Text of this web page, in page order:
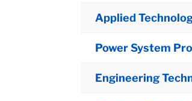
Applied
Power System
Engineering